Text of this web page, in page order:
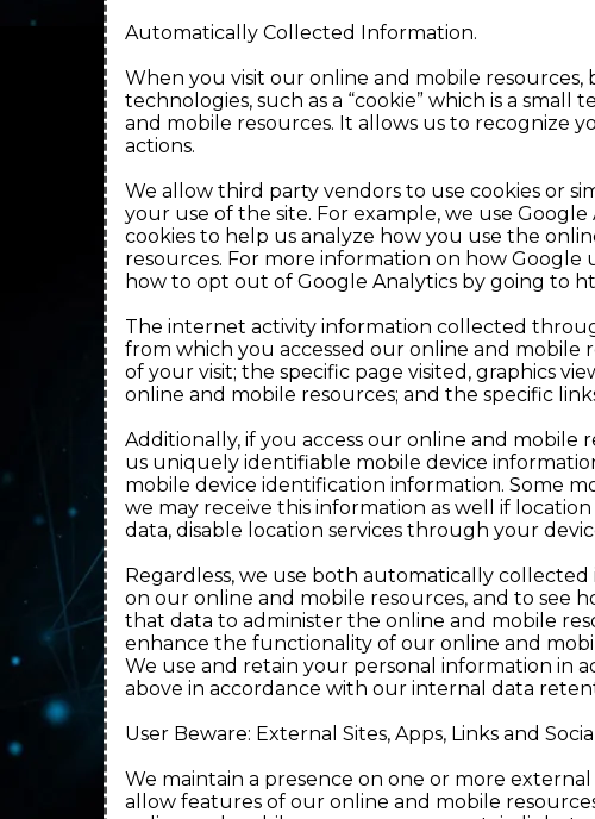
Automatically Collected Information.
When you visit our online and mobile
technologies, such as a “cookie” which is a
and mobile resources. It allows us to recognize
actions.
We allow third party vendors to use cookies or
your use of the site. For example, we use
cookies to help us analyze how you use the
resources. For more information on how Google
how to opt out of Google Analytics by going to
The internet activity information collected
from which you accessed our online and
of your visit; the specific page visited, graphics
online and mobile resources; and the specific
Additionally, if you access our online and
us uniquely identifiable mobile device
mobile device identification information. Some
we may receive this information as well if
data, disable location services through your
Regardless, we use both automatically
on our online and mobile resources, and to see
that data to administer the online and mobile
enhance the functionality of our online and
We use and retain your personal information in
above in accordance with our internal data
User Beware: External Sites, Apps, Links and
We maintain a presence on one or more
allow features of our online and mobile